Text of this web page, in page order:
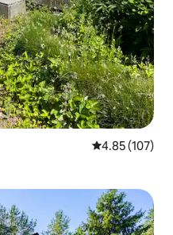
4.85 out of 5
4.85 (107)